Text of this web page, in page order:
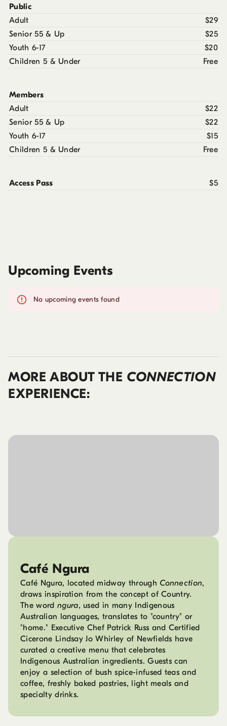
Public
Adult
$29
Senior 55 & Up
$25
Youth 6-17
$20
Children 5 & Under
Free
Members
Adult
$22
Senior 55 & Up
$22
Youth 6-17
$15
Children 5 & Under
Free
Access Pass $5
Upcoming Events
No upcoming events found
MORE ABOUT THE CONNECTION
EXPERIENCE:
Café Ngura
Café Ngura, located midway through Connection,
draws inspiration from the concept of Country.
The word ngura, used in many Indigenous
Australian languages, translates to "country" or
"home." Executive Chef Patrick Russ and Certified
Cicerone Lindsay Jo Whirley of Newfields have
curated a creative menu that celebrates
Indigenous Australian ingredients. Guests can
enjoy a selection of bush spice-infused teas and
coffee, freshly baked pastries, light meals and
specialty drinks.